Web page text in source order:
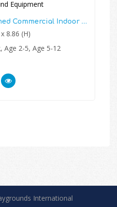
Small Rainbow Themed Commercial Indoor Playground Equipment
8.86 (H)
Age 2-5, Age 5-12
International